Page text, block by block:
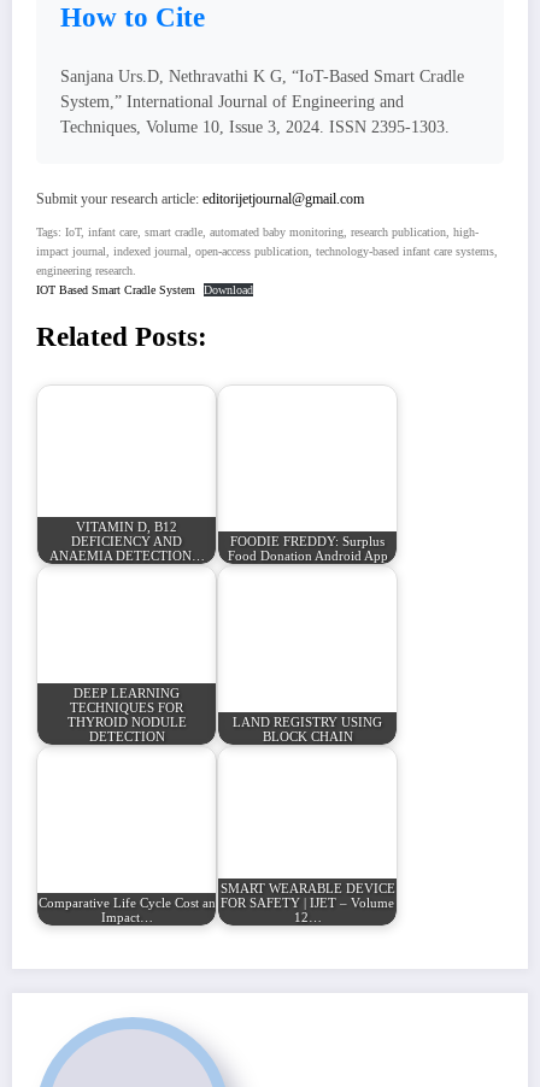
How to Cite
Sanjana Urs.D, Nethravathi K G, “IoT-Based Smart Cradle
System,” International Journal of Engineering and
Techniques, Volume 10, Issue 3, 2024. ISSN 2395-1303.
Submit your research article: editorijetjournal@gmail.com
Tags: IoT, infant care, smart cradle, automated baby monitoring, research publication, high-
impact journal, indexed journal, open-access publication, technology-based infant care systems,
engineering research.
IOT Based Smart Cradle System
Download
Related Posts:
VITAMIN D, B12
DEFICIENCY AND
ANAEMIA DETECTION…
FOODIE FREDDY: Surplus
Food Donation Android App
DEEP LEARNING
TECHNIQUES FOR
THYROID NODULE
DETECTION
LAND REGISTRY USING
BLOCK CHAIN
Comparative Life Cycle Cost and Environmental
Impact…
SMART WEARABLE DEVICE
FOR SAFETY | IJET – Volume
12…